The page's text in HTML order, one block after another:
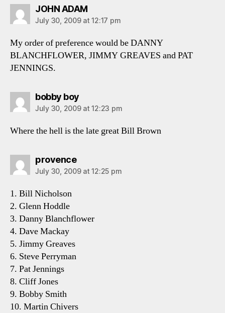
JOHN ADAMsays:
July 30, 2009 at 12:17 pm
My order of preference would be DANNY
BLANCHFLOWER, JIMMY GREAVES and PAT
JENNINGS.
bobby boysays:
July 30, 2009 at 12:23 pm
Where the hell is the late great Bill Brown
provencesays:
July 30, 2009 at 12:25 pm
1. Bill Nicholson
2. Glenn Hoddle
3. Danny Blanchflower
4. Dave Mackay
5. Jimmy Greaves
6. Steve Perryman
7. Pat Jennings
8. Cliff Jones
9. Bobby Smith
10. Martin Chivers